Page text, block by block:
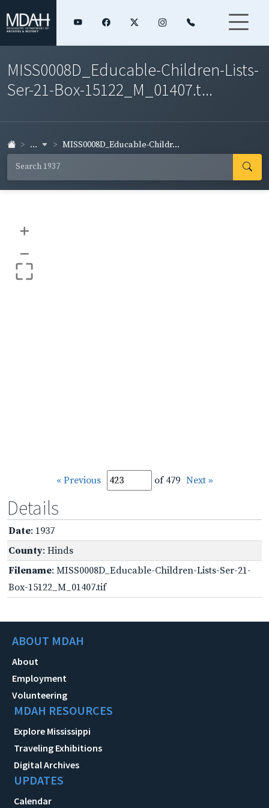
MISS0008D_Educable-Children-Lists-
Ser-21-Box-15122_M_01407.t...
... MISS0008D_Educable-Childr...
+
–
« Previous of 479 Next »
Details
Date: 1937
County: Hinds
Filename: MISS0008D_Educable-Children-Lists-Ser-21-
Box-15122_M_01407.tif
ABOUT MDAH
About
Employment
Volunteering
MDAH RESOURCES
Explore Mississippi
Traveling Exhibitions
Digital Archives
UPDATES
Calendar